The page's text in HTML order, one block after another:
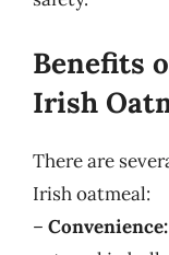
Benefits
Irish
There are
Irish oatmeal:
– Convenience: